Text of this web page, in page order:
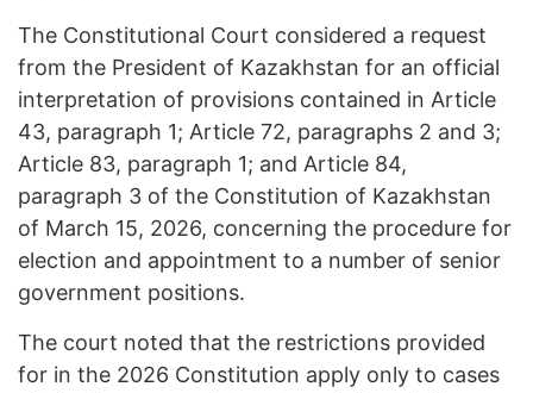
The Constitutional Court considered a request
from the President of Kazakhstan for an official
interpretation of provisions contained in Article
43, paragraph 1; Article 72, paragraphs 2 and 3;
Article 83, paragraph 1; and Article 84,
paragraph 3 of the Constitution of Kazakhstan
of March 15, 2026, concerning the procedure for
election and appointment to a number of senior
government positions.
The court noted that the restrictions provided
for in the 2026 Constitution apply only to cases